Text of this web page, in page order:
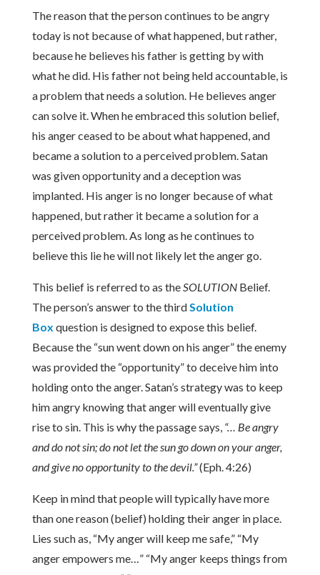
The reason that the person continues to be angry
today is not because of what happened, but rather,
because he believes his father is getting by with
what he did. His father not being held accountable, is
a problem that needs a solution. He believes anger
can solve it. When he embraced this solution belief,
his anger ceased to be about what happened, and
became a solution to a perceived problem. Satan
was given opportunity and a deception was
implanted. His anger is no longer because of what
happened, but rather it became a solution for a
perceived problem. As long as he continues to
believe this lie he will not likely let the anger go.
This belief is referred to as the SOLUTIONBelief.
The person’s answer to the thirdSolution
Box question is designed to expose this belief.
Because the “sun went down on his anger” the enemy
was provided the “opportunity” to deceive him into
holding onto the anger. Satan’s strategy was to keep
him angry knowing that anger will eventually give
rise to sin. This is why the passage says, “… Be angry
and do not sin; do not let the sun go down on your anger,
and give no opportunity to the devil.”(Eph. 4:26)
Keep in mind that people will typically have more
than one reason (belief) holding their anger in place.
Lies such as, “My anger will keep me safe,” “My
anger empowers me…” “My anger keeps things from